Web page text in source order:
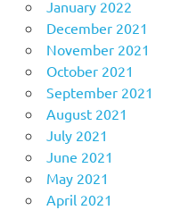
January 2022
December 2021
November 2021
October 2021
September 2021
August 2021
July 2021
June 2021
May 2021
April 2021